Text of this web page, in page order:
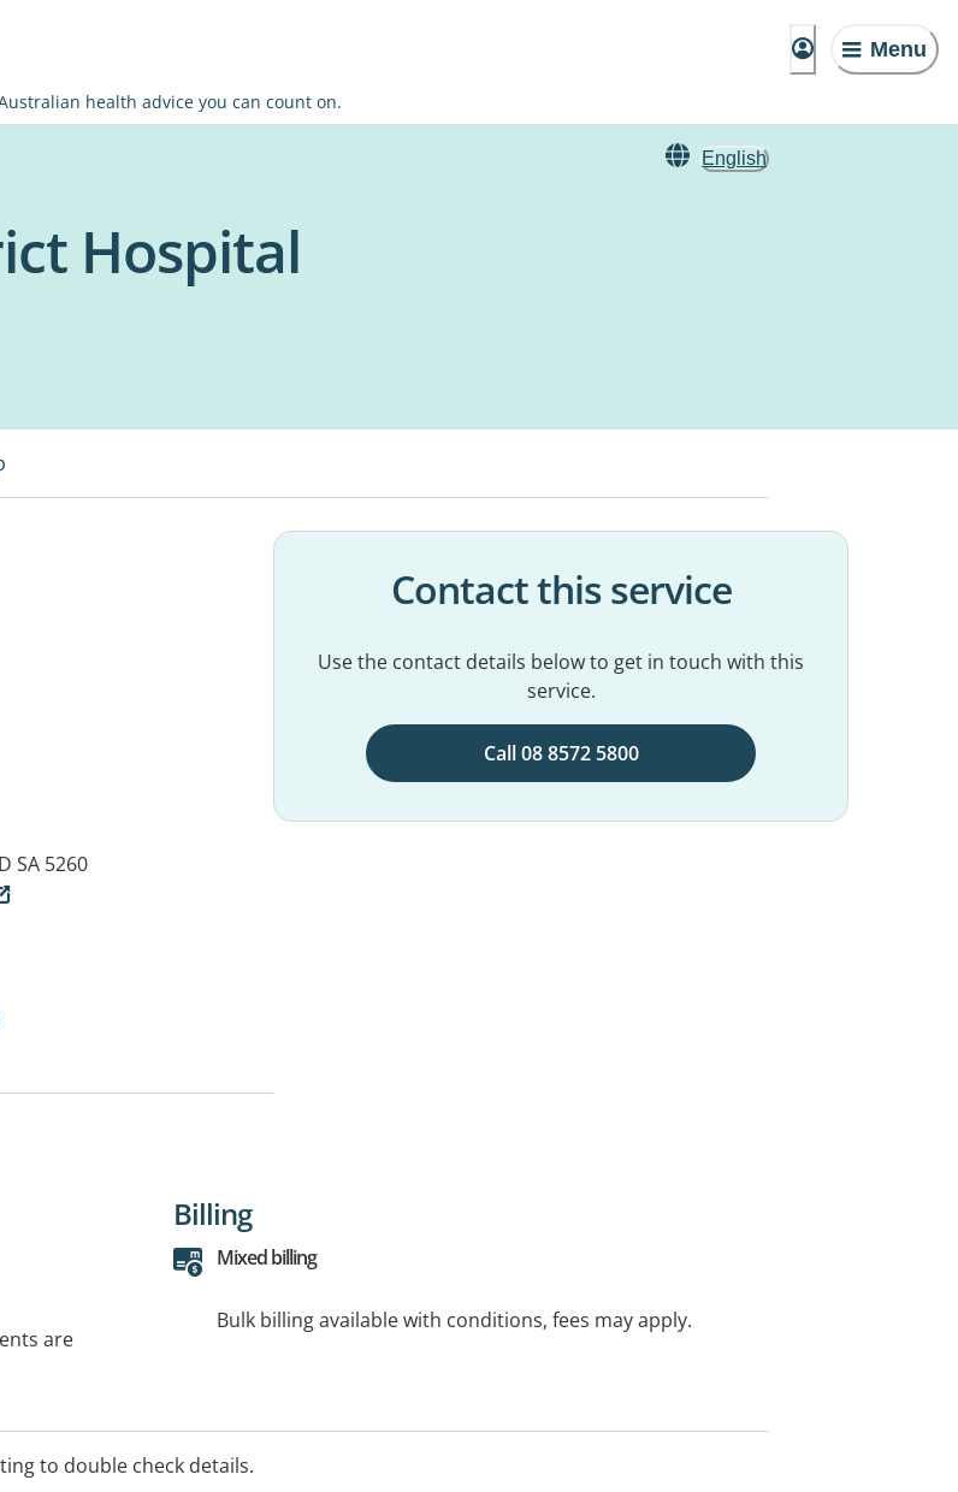
Menu
health advice you can count on.
English
Hospital
SA 5260
Contact this service
Use the contact details below to get in touch with this
service.
Call 08 8572 5800
are
Billing
Mixed billing
Bulk billing available with conditions, fees may apply.
to double check details.